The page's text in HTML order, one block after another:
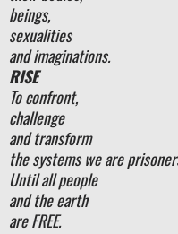
beings,
sexualities
and imaginations.
RISE
To confront,
challenge
and transform
the systems we are
Until all people
and the earth
are FREE.